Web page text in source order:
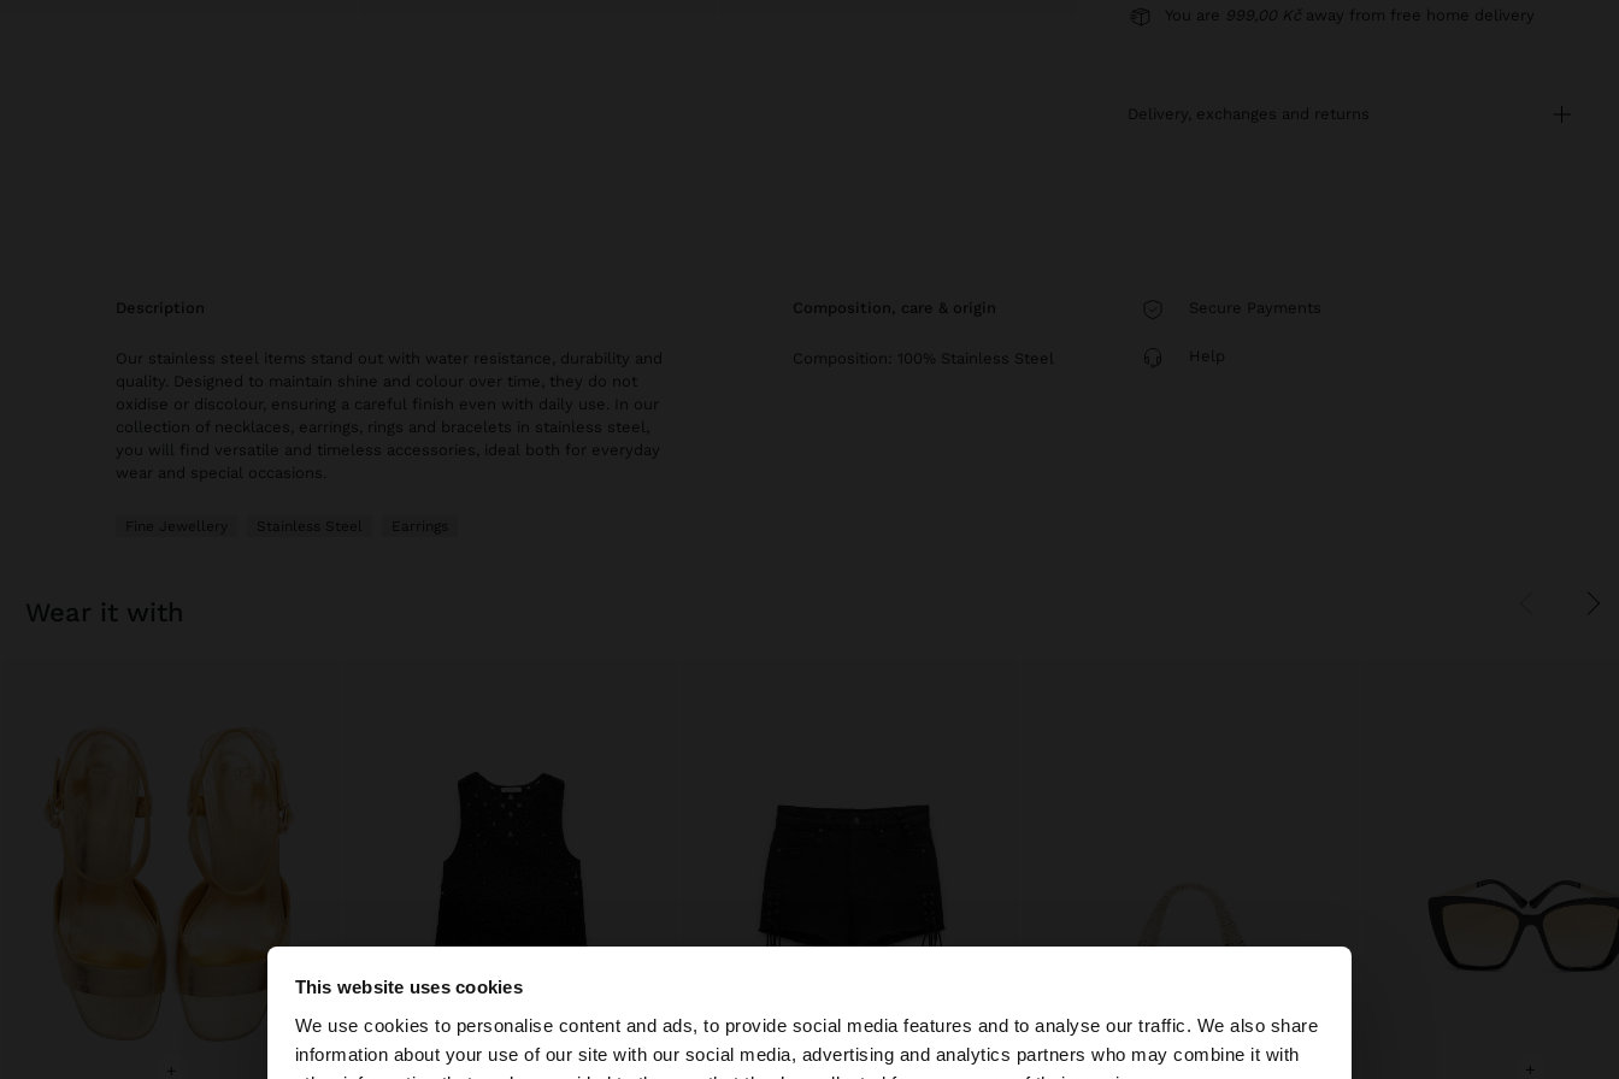
This website uses cookies
We use cookies to personalise content and ads, to provide social media features and to analyse our traffic. We also share
information about your use of our site with our social media, advertising and analytics partners who may combine it with
Hello
You are accessing the site from Czech Republic. Do you want to browse our United States
You are 999,00 Kč away from free home delivery
delivery, exchanges and returns
description
Our stainless steel items stand out with water resistance, durability and
quality. Designed to maintain shine and colour over time, they do not
oxidise or discolour, ensuring a careful finish even with daily use. In our
collection of necklaces, earrings, rings and bracelets in stainless steel,
you will find versatile and timeless accessories, ideal both for everyday
wear and special occasions.
Fine Jewellery Stainless Steel Earrings
composition, care & origin
Composition: 100% Stainless Steel
Secure Payments
Help
wear it with
+ +